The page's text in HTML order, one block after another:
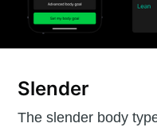
Slender
The slender body